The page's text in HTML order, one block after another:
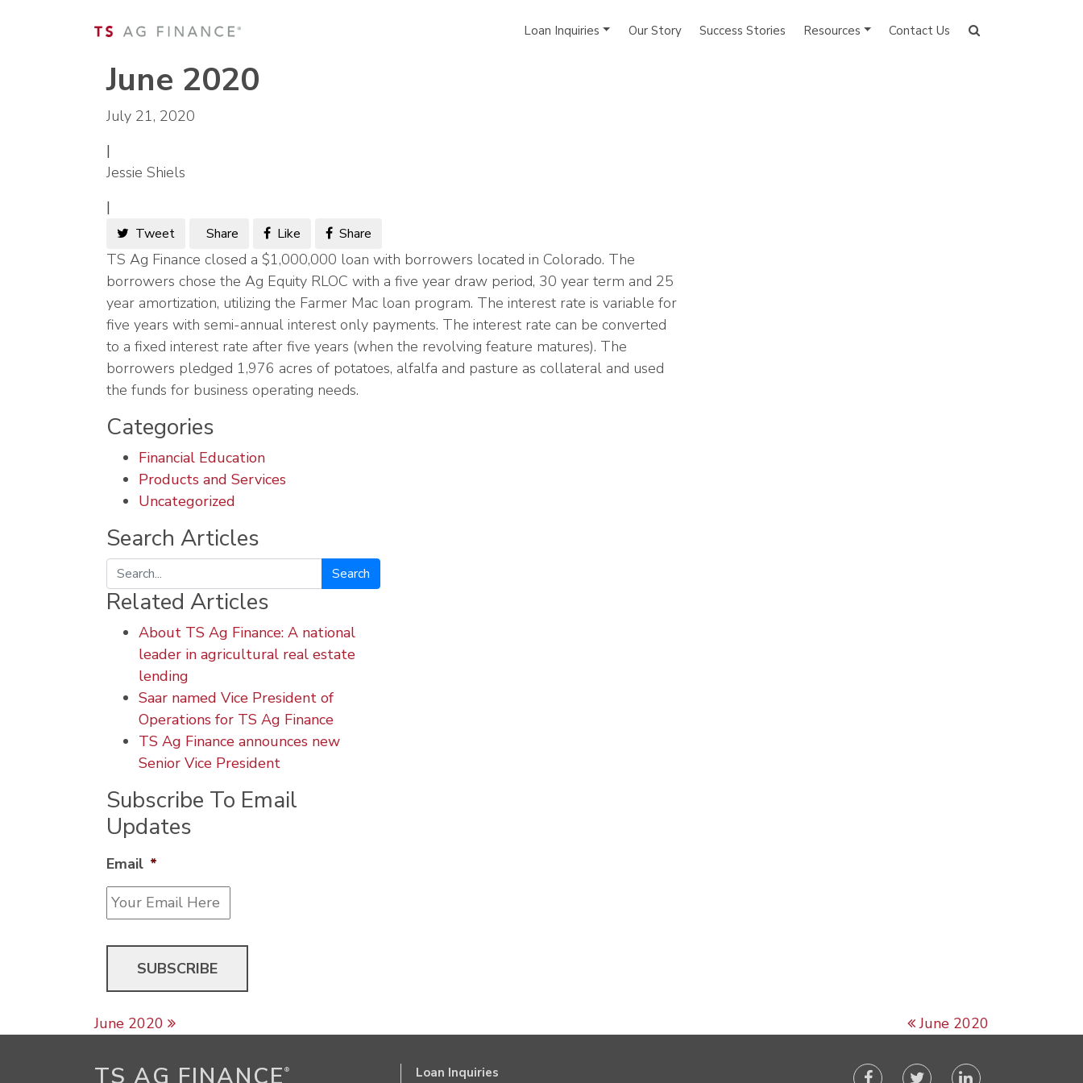
Loan Inquiries Our Story Success Stories Resources Contact Us
June 2020
July 21, 2020
|
Jessie Shiels
|
Tweet Share Like Share
TS Ag Finance closed a $1,000,000 loan with borrowers located in Colorado. The
borrowers chose the Ag Equity RLOC with a five year draw period, 30 year term and 25
year amortization, utilizing the Farmer Mac loan program. The interest rate is variable for
five years with semi-annual interest only payments. The interest rate can be converted
to a fixed interest rate after five years (when the revolving feature matures). The
borrowers pledged 1,976 acres of potatoes, alfalfa and pasture as collateral and used
the funds for business operating needs.
Categories
Financial Education
Products and Services
Uncategorized
Search Articles
Search
Related Articles
About TS Ag Finance: A national
leader in agricultural real estate
lending
Saar named Vice President of
Operations for TS Ag Finance
TS Ag Finance announces new
Senior Vice President
Subscribe To Email
Updates
Email *
Post navigation
June 2020 June 2020
TS AG FINANCE ®
Loan Inquiries